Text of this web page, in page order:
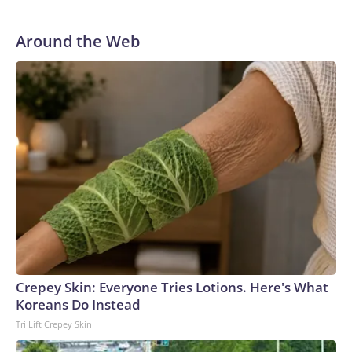
the truth.”
Around the Web
Crepey Skin: Everyone Tries Lotions. Here's What
Koreans Do Instead
Tri Lift Crepey Skin